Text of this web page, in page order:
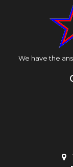
We have the